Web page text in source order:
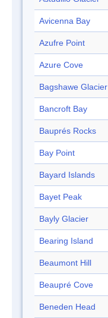
Avicenna Bay
Azufre Point
Azure Cove
Bagshawe Glacier
Bancroft Bay
Bauprés Rocks
Bay Point
Bayard Islands
Bayet Peak
Bayly Glacier
Bearing Island
Beaumont Hill
Beaupré Cove
Beneden Head